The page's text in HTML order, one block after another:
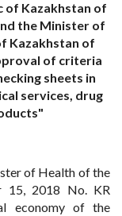
of Kazakhstan of
the Minister of
Kazakhstan of
of criteria
sheets in
services, drug
of Health of the
15, 2018 No. KR
economy of the